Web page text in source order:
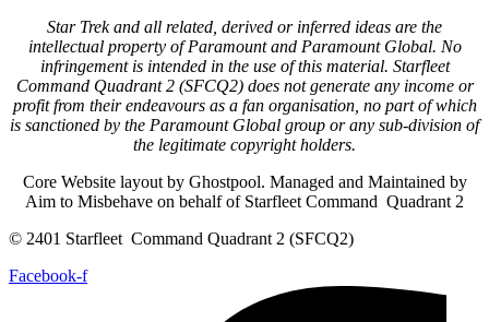
Star Trek and all related, derived or inferred ideas are the
intellectual property of Paramount and Paramount Global. No
infringement is intended in the use of this material. Starfleet
Command Quadrant 2 (SFCQ2) does not generate any income or
profit from their endeavours as a fan organisation, no part of which
is sanctioned by the Paramount Global group or any sub-division of
the legitimate copyright holders.
Core Website layout by Ghostpool. Managed and Maintained by
Aim to Misbehave on behalf of Starfleet Command Quadrant 2
© 2401 Starfleet Command Quadrant 2 (SFCQ2)
Facebook-f